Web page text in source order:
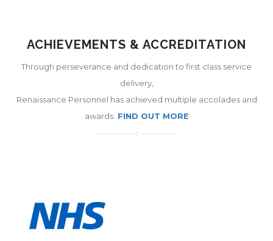
ACHIEVEMENTS & ACCREDITATION
Through perseverance and dedication to first class service
delivery,
Renaissance Personnel has achieved multiple accolades and
awards. FIND OUT MORE